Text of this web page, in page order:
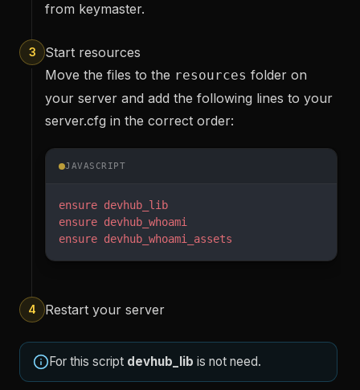
from keymaster.
3
Start resources
Move the files to the resources folder on
your server and add the following lines to your
server.cfg in the correct order:
JAVASCRIPT
ensure devhub_lib
ensure devhub_whoami
ensure devhub_whoami_assets
4 Restart your server
For this script devhub_lib is not need.